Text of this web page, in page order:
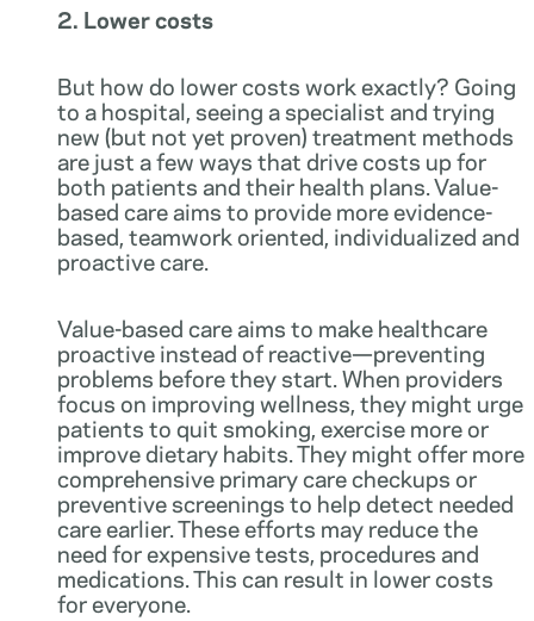
2. Lower costs
But how do lower costs work exactly? Going
to a hospital, seeing a specialist and trying
new (but not yet proven) treatment methods
are just a few ways that drive costs up for
both patients and their health plans. Value-
based care aims to provide more evidence-
based, teamwork oriented, individualized and
proactive care.
Value-based care aims to make healthcare
proactive instead of reactive—preventing
problems before they start. When providers
focus on improving wellness, they might urge
patients to quit smoking, exercise more or
improve dietary habits. They might offer more
comprehensive primary care checkups or
preventive screenings to help detect needed
care earlier. These efforts may reduce the
need for expensive tests, procedures and
medications. This can result in lower costs
for everyone.